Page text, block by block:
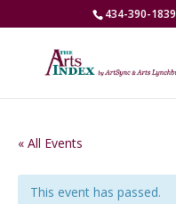
434-390-1839
« All Events
This event has passed.